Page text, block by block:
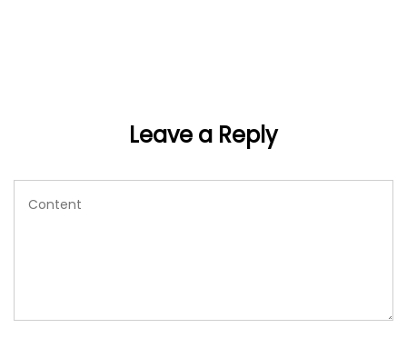
Leave a Reply